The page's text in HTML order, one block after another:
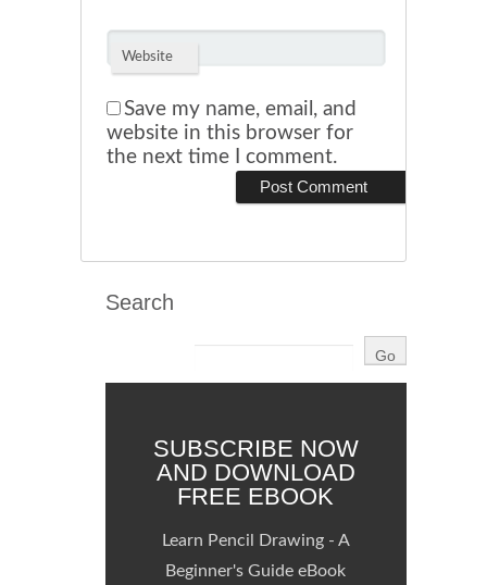
Website
Save my name, email, and
website in this browser for
the next time I comment.
Search
SUBSCRIBE NOW
AND DOWNLOAD
FREE EBOOK
Learn Pencil Drawing - A
Beginner's Guide eBook